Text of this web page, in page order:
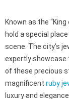
Known as the
hold a special
scene. The city’s
expertly showcase
of these precious
magnificent ruby
luxury and